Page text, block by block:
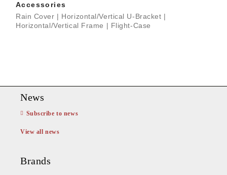
Accessories
Rain Cover | Horizontal/Vertical U-Bracket |
Horizontal/Vertical Frame | Flight-Case
News
Subscribe to news
View all news
Brands